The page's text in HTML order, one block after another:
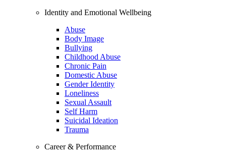
Identity and Emotional Wellbeing
Abuse
Body Image
Bullying
Childhood Abuse
Chronic Pain
Domestic Abuse
Gender Identity
Loneliness
Sexual Assault
Self Harm
Suicidal Ideation
Trauma
Career & Performance